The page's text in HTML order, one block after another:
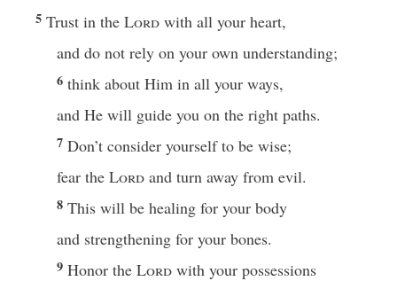
5 Trust in the Lord with all your heart,
and do not rely on your own understanding;
6 think about Him in all your ways,
and He will guide you on the right paths.
7 Don’t consider yourself to be wise;
fear the Lord and turn away from evil.
8 This will be healing for your body
and strengthening for your bones.
9 Honor the Lord with your possessions